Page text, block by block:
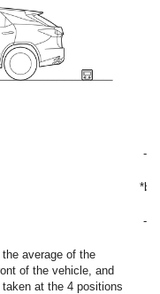
-
*b
-
average of the
of the vehicle, and
at the 4 positions